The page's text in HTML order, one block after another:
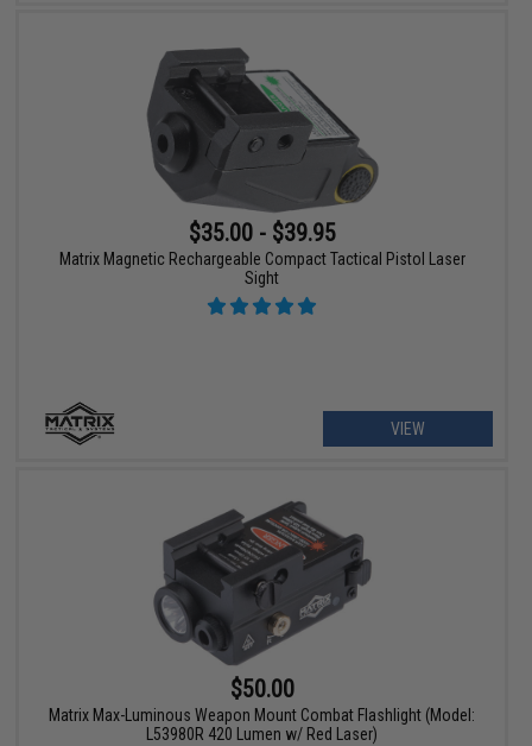
$35.00 - $39.95
Matrix Magnetic Rechargeable Compact Tactical Pistol Laser
Sight
VIEW
$50.00
Matrix Max-Luminous Weapon Mount Combat Flashlight (Model:
L53980R 420 Lumen w/ Red Laser)